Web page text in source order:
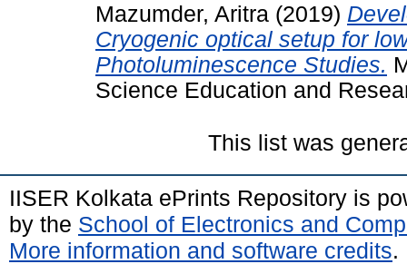
Mazumder, Aritra (2019)
Cryogenic optical setup for
Photoluminescence Studies.
Science Education and
This list was
IISER Kolkata ePrints Repository is
by the School of Electronics and
More information and software credits.